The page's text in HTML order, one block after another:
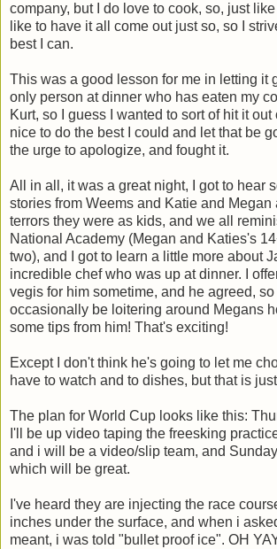
company, but I do love to cook, so, just like
like to have it all come out just so, so I
best I can.
This was a good lesson for me in letting it
only person at dinner who has eaten my
Kurt, so I guess I wanted to sort of hit it out
nice to do the best I could and let that be
the urge to apologize, and fought it.
All in all, it was a great night, I got to hear
stories from Weems and Katie and Megan
terrors they were as kids, and we all
National Academy (Megan and Katies's
two), and I got to learn a little more about
incredible chef who was up at dinner. I
vegis for him sometime, and he agreed,
occasionally be loitering around Megans
some tips from him! That's exciting!
Except I don't think he's going to let me
have to watch and to dishes, but that is
The plan for World Cup looks like this:
I'll be up video taping the freesking
and i will be a video/slip team, and
which will be great.
I've heard they are injecting the race
inches under the surface, and when i
meant, i was told "bullet proof ice". OH